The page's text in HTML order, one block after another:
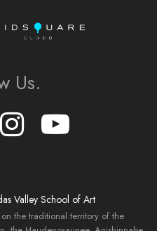
Us.
Valley School of Art
the traditional territory of the